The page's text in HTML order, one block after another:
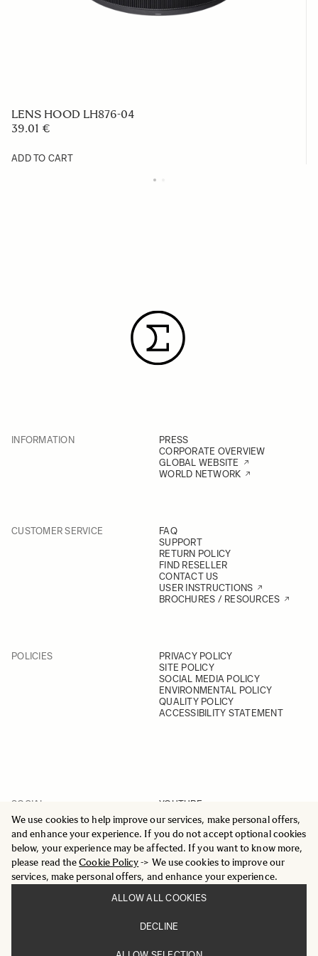
We use cookies to help improve our services, make personal offers,
and enhance your experience. If you do not accept optional cookies
below, your experience may be affected. If you want to know more,
please read theCookie Policy-> We use cookies to improve our
services, make personal offers, and enhance your experience.
ALLOW ALL COOKIES
DECLINE
LENS HOOD LH876-04
39.01 €
ADD TO CART
INFORMATION
PRESS
CORPORATE OVERVIEW
GLOBAL WEBSITE
WORLD NETWORK
CUSTOMER SERVICE
FAQ
SUPPORT
RETURN POLICY
FIND RESELLER
CONTACT US
USER INSTRUCTIONS
BROCHURES / RESOURCES
POLICIES
PRIVACY POLICY
SITE POLICY
SOCIAL MEDIA POLICY
ENVIRONMENTAL POLICY
QUALITY POLICY
ACCESSIBILITY STATEMENT
SOCIAL
YOUTUBE
INSTAGRAM
FACEBOOK
LINKEDIN